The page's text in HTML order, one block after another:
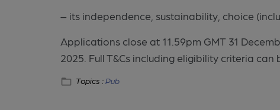
– its independence, sustainability, choice
Applications close at 11.59pm GMT 31
2025. Full T&Cs including eligibility criteria can
Topics :Pub